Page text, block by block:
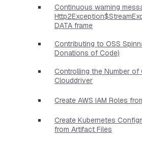
Continuous warning
DATA frame
Contributing to OSS
Donations of Code)
Controlling the Number of
Clouddriver
Create AWS IAM Roles
Create Kubernetes
from Artifact Files